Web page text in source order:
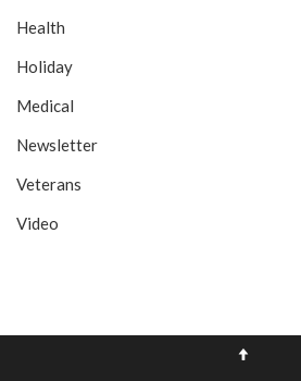
Health
Holiday
Medical
Newsletter
Veterans
Video